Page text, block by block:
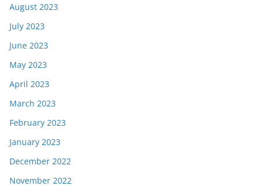
August 2023
July 2023
June 2023
May 2023
April 2023
March 2023
February 2023
January 2023
December 2022
November 2022